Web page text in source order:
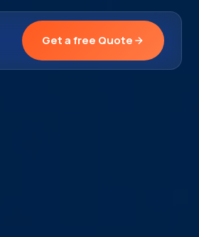
Get a free Quote